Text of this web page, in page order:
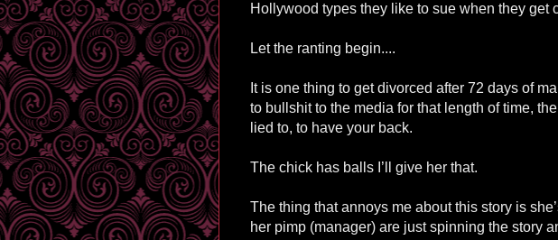
Hollywood types they like to sue when they get
Let the ranting begin....
It is one thing to get divorced after 72 days of
to bullshit to the media for that length of time,
lied to, to have your back.
The chick has balls I’ll give her that.
The thing that annoys me about this story is
her pimp (manager) are just spinning the story